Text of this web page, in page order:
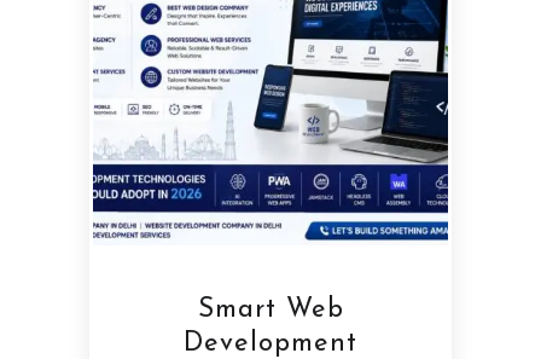
Smart Web
Development